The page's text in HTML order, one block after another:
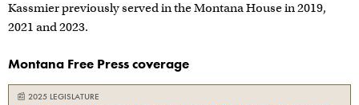
Kassmier previously served in the Montana House in 2019,
2021 and 2023.
Montana Free Press coverage
📰 2025 LEGISLATURE